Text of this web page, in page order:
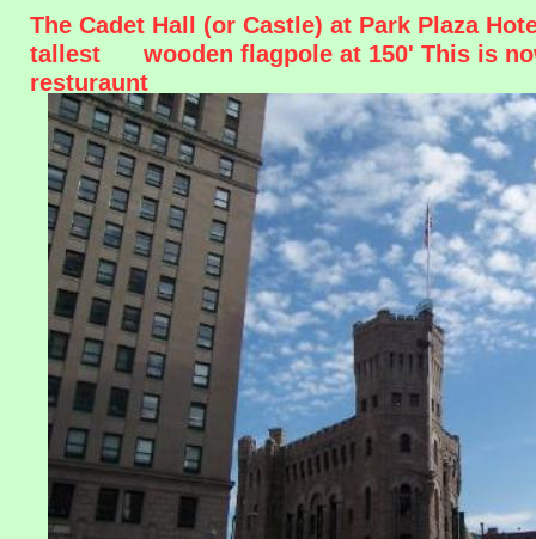
The Cadet Hall (or Castle) at Park Plaza
tallest wooden flagpole at 150' This is
resturaunt